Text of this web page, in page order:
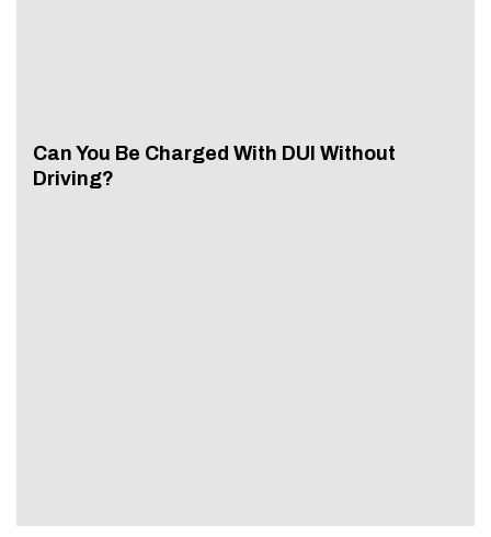
Can You Be Charged With DUI Without
Driving?